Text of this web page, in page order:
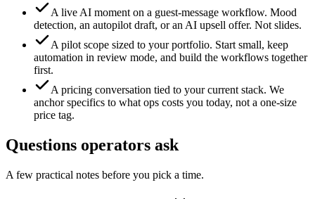
A live AI moment on a guest-message workflow. Mood
detection, an autopilot draft, or an AI upsell offer. Not slides.
A pilot scope sized to your portfolio. Start small, keep
automation in review mode, and build the workflows together
first.
A pricing conversation tied to your current stack. We
anchor specifics to what ops costs you today, not a one-size
price tag.
Questions operators ask
A few practical notes before you pick a time.